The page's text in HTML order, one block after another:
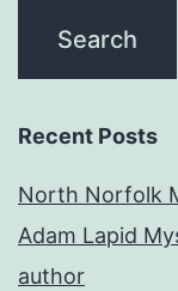
Recent Posts
North Norfolk
Adam Lapid
author